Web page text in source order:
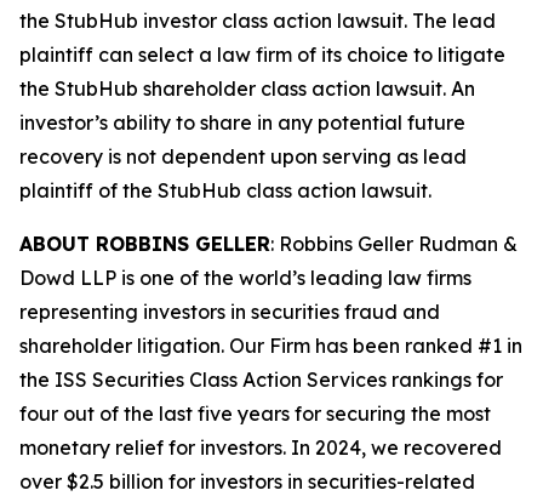
the StubHub investor class action lawsuit. The lead
plaintiff can select a law firm of its choice to litigate
the StubHub shareholder class action lawsuit. An
investor’s ability to share in any potential future
recovery is not dependent upon serving as lead
plaintiff of the StubHub class action lawsuit.
ABOUT ROBBINS GELLER: Robbins Geller Rudman &
Dowd LLP is one of the world’s leading law firms
representing investors in securities fraud and
shareholder litigation. Our Firm has been ranked #1 in
the ISS Securities Class Action Services rankings for
four out of the last five years for securing the most
monetary relief for investors. In 2024, we recovered
over $2.5 billion for investors in securities-related